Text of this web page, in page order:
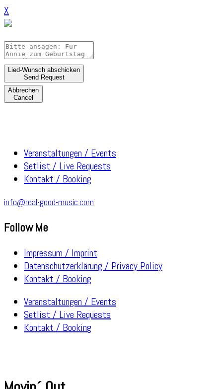
X
Lied-Wunsch abschicken
Send Request
Abbrechen
Cancel
Veranstaltungen / Events
Setlist / Live Requests
Kontakt / Booking
info@real-good-music.com
Follow Me
Impressum / Imprint
Datenschutzerklärung / Privacy Policy
Kontakt / Booking
Veranstaltungen / Events
Setlist / Live Requests
Kontakt / Booking